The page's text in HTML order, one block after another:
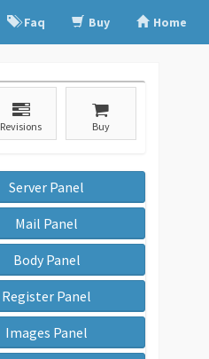
Faq Buy Home
Revisions Buy
Server Panel
Mail Panel
Body Panel
Register Panel
Images Panel